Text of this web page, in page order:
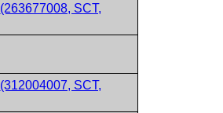
(263677008, SCT,
(312004007, SCT,